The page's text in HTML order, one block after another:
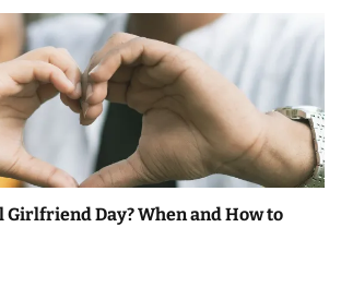
Girlfriend Day? When and How to